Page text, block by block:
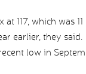
117, which was
earlier, they
low in